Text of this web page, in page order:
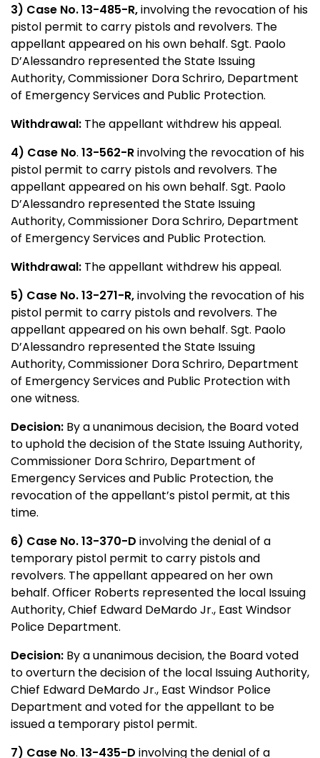
3) Case No. 13-485-R,involving the revocation of his
pistol permit to carry pistols and revolvers. The
appellant appeared on his own behalf. Sgt. Paolo
D’Alessandro represented the State Issuing
Authority, Commissioner Dora Schriro, Department
of Emergency Services and Public Protection.
Withdrawal: The appellant withdrew his appeal.
4) Case No. 13-562-Rinvolving the revocation of his
pistol permit to carry pistols and revolvers. The
appellant appeared on his own behalf. Sgt. Paolo
D’Alessandro represented the State Issuing
Authority, Commissioner Dora Schriro, Department
of Emergency Services and Public Protection.
Withdrawal: The appellant withdrew his appeal.
5) Case No. 13-271-R,involving the revocation of his
pistol permit to carry pistols and revolvers. The
appellant appeared on his own behalf. Sgt. Paolo
D’Alessandro represented the State Issuing
Authority, Commissioner Dora Schriro, Department
of Emergency Services and Public Protection with
one witness.
Decision: By a unanimous decision, the Board voted
to uphold the decision of the State Issuing Authority,
Commissioner Dora Schriro, Department of
Emergency Services and Public Protection, the
revocation of the appellant’s pistol permit, at this
time.
6) Case No. 13-370-D involving the denial of a
temporary pistol permit to carry pistols and
revolvers. The appellant appeared on her own
behalf. Officer Roberts represented the local Issuing
Authority, Chief Edward DeMardo Jr., East Windsor
Police Department.
Decision: By a unanimous decision, the Board voted
to overturn the decision of the local Issuing Authority,
Chief Edward DeMardo Jr., East Windsor Police
Department and voted for the appellant to be
issued a temporary pistol permit.
7) Case No. 13-435-D involving the denial of a